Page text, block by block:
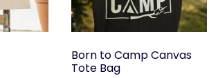
Born to Camp Canvas
Tote Bag